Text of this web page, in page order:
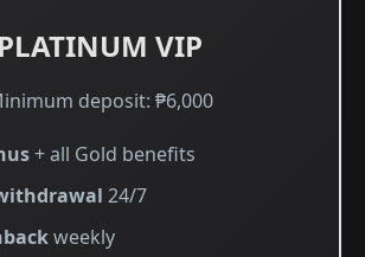
PLATINUM VIP
deposit: ₱6,000
+ all Gold benefits
24/7
weekly